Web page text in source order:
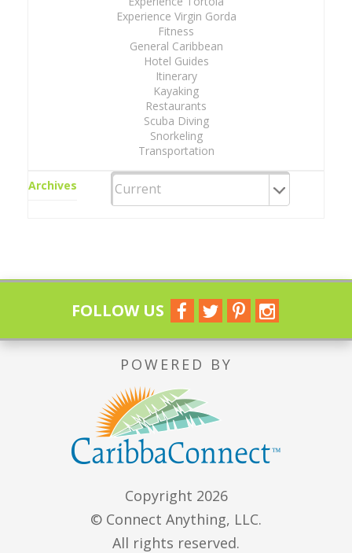
Experience Virgin Gorda
Fitness
General Caribbean
Hotel Guides
Itinerary
Kayaking
Restaurants
Scuba Diving
Snorkeling
Transportation
Archives
FOLLOW US
POWERED BY
Copyright 2026
© Connect Anything, LLC.
All rights reserved.